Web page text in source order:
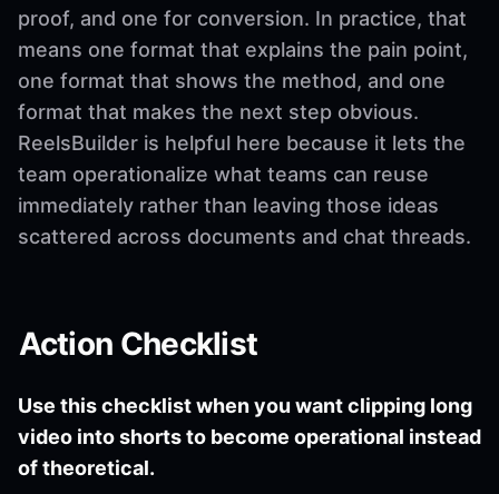
proof, and one for conversion. In practice, that
means one format that explains the pain point,
one format that shows the method, and one
format that makes the next step obvious.
ReelsBuilder is helpful here because it lets the
team operationalize what teams can reuse
immediately rather than leaving those ideas
scattered across documents and chat threads.
Action Checklist
Use this checklist when you want clipping long
video into shorts to become operational instead
of theoretical.